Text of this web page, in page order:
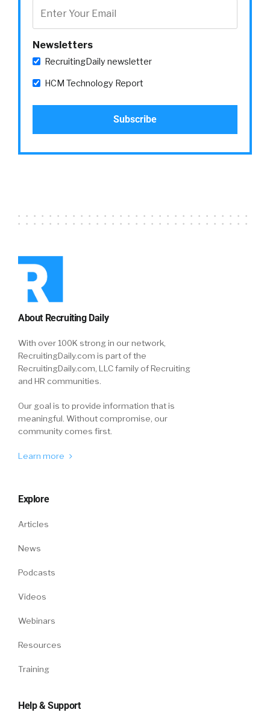
Newsletters
RecruitingDaily newsletter
HCM Technology Report
About Recruiting Daily
With over 100K strong in our network,
RecruitingDaily.com is part of the
RecruitingDaily.com, LLC family of Recruiting
and HR communities.
Our goal is to provide information that is
meaningful. Without compromise, our
community comes first.
Learn more
Explore
Articles
News
Podcasts
Videos
Webinars
Resources
Training
Help & Support